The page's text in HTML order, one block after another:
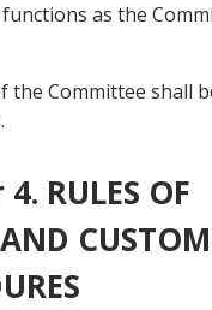
as the
the Committee shall
RULES OF